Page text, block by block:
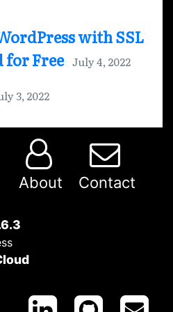
with SSL
for Free July 4, 2022
3, 2022
About Contact